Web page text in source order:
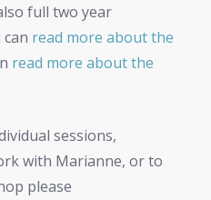
full two year
read more about the
read more about the
sessions,
with Marianne, or to
please